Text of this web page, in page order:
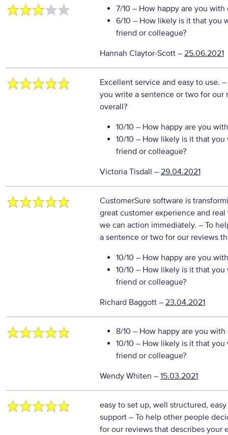
7/10 – How happy are you with
6/10 – How likely is it that you
friend or colleague?
Hannah Claytor-Scott– 25.06.2021
Excellent service and easy to use.
you write a sentence or two for our
overall?
10/10 – How happy are you
10/10 – How likely is it that
friend or colleague?
Victoria Tisdall – 29.04.2021
CustomerSure software is
great customer experience and
we can action immediately. – To
a sentence or two for our reviews
10/10 – How happy are you
10/10 – How likely is it that
friend or colleague?
Richard Baggott– 23.04.2021
8/10 – How happy are you with
10/10 – How likely is it that
friend or colleague?
Wendy Whiten – 15.03.2021
easy to set up, well structured,
support – To help other people
for our reviews that describes your